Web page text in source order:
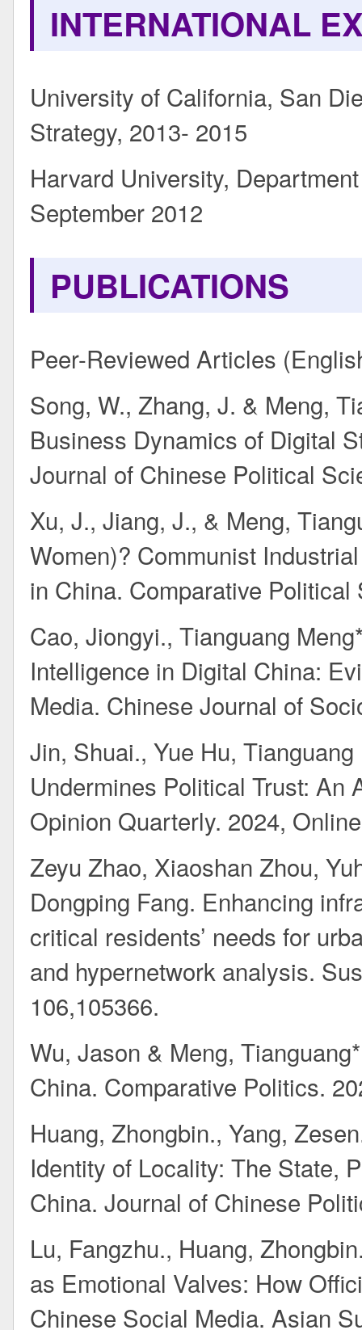
INTERNATIONAL
University of California, San
Strategy, 2013- 2015
Harvard University,
September 2012
PUBLICATIONS
Peer-Reviewed Articles
Song, W., Zhang, J. & Meng,
Business Dynamics of Digital
Journal of Chinese Political
Xu, J., Jiang, J., & Meng,
Women)? Communist
in China. Comparative
Cao, Jiongyi., Tianguang
Intelligence in Digital China:
Media. Chinese Journal of
Jin, Shuai., Yue Hu,
Undermines Political Trust:
Opinion Quarterly. 2024,
Zeyu Zhao, Xiaoshan Zhou,
Dongping Fang. Enhancing
critical residents’ needs for
and hypernetwork analysis.
106,105366.
Wu, Jason & Meng,
China. Comparative Politics.
Huang, Zhongbin., Yang,
Identity of Locality: The State,
China. Journal of Chinese
Lu, Fangzhu., Huang,
as Emotional Valves: How
Chinese Social Media. Asian